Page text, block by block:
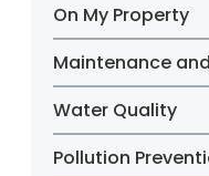
On My Property
Maintenance
Water Quality
Pollution